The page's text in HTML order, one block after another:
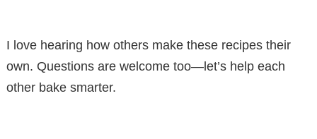
I love hearing how others make these recipes their
own. Questions are welcome too—let’s help each
other bake smarter.